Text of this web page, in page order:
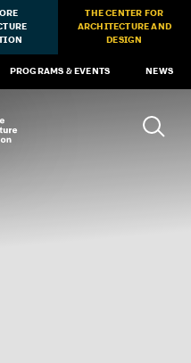
THE CENTER FOR
ARCHITECTURE AND
DESIGN
PROGRAMS & EVENTS NEWS